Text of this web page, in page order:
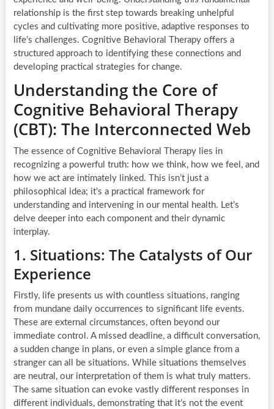
relationship is the first step towards breaking unhelpful
cycles and cultivating more positive, adaptive responses to
life’s challenges. Cognitive Behavioral Therapy offers a
structured approach to identifying these connections and
developing practical strategies for change.
Understanding the Core of
Cognitive Behavioral Therapy
(CBT): The Interconnected Web
The essence of Cognitive Behavioral Therapy lies in
recognizing a powerful truth: how we think, how we feel, and
how we act are intimately linked. This isn’t just a
philosophical idea; it’s a practical framework for
understanding and intervening in our mental health. Let’s
delve deeper into each component and their dynamic
interplay.
1. Situations: The Catalysts of Our
Experience
Firstly, life presents us with countless situations, ranging
from mundane daily occurrences to significant life events.
These are external circumstances, often beyond our
immediate control. A missed deadline, a difficult conversation,
a sudden change in plans, or even a simple glance from a
stranger can all be situations. While situations themselves
are neutral, our interpretation of them is what truly matters.
The same situation can evoke vastly different responses in
different individuals, demonstrating that it’s not the event